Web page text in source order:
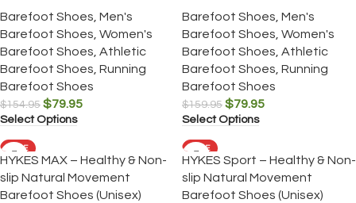
Barefoot Shoes Men's
Barefoot Shoes Women's
Barefoot Shoes Athletic
Barefoot Shoes Running
Barefoot Shoes
$154.95 $79.95
Select Options
Barefoot Shoes Men's
Barefoot Shoes Women's
Barefoot Shoes Athletic
Barefoot Shoes Running
Barefoot Shoes
$159.95 $79.95
Select Options
SALE
HYKES MAX – Healthy & Non-
slip Natural Movement
Barefoot Shoes (Unisex)
SALE
HYKES Sport – Healthy & Non-
slip Natural Movement
Barefoot Shoes (Unisex)